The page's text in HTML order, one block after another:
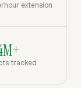
extension
tracked